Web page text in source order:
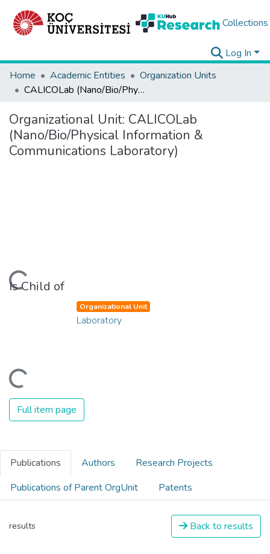
Collections
Log In
Home
Academic Entities
Organization Units
CALICOLab (Nano/Bio/Physical Information & Communications Laboratory)
Organizational Unit: CALICOLab
(Nano/Bio/Physical Information &
Communications Laboratory)
Is Child of
Organizational Unit
Laboratory
Full item page
Publications Authors
Research Projects
Publications of Parent OrgUnit
Patents
results Back to results